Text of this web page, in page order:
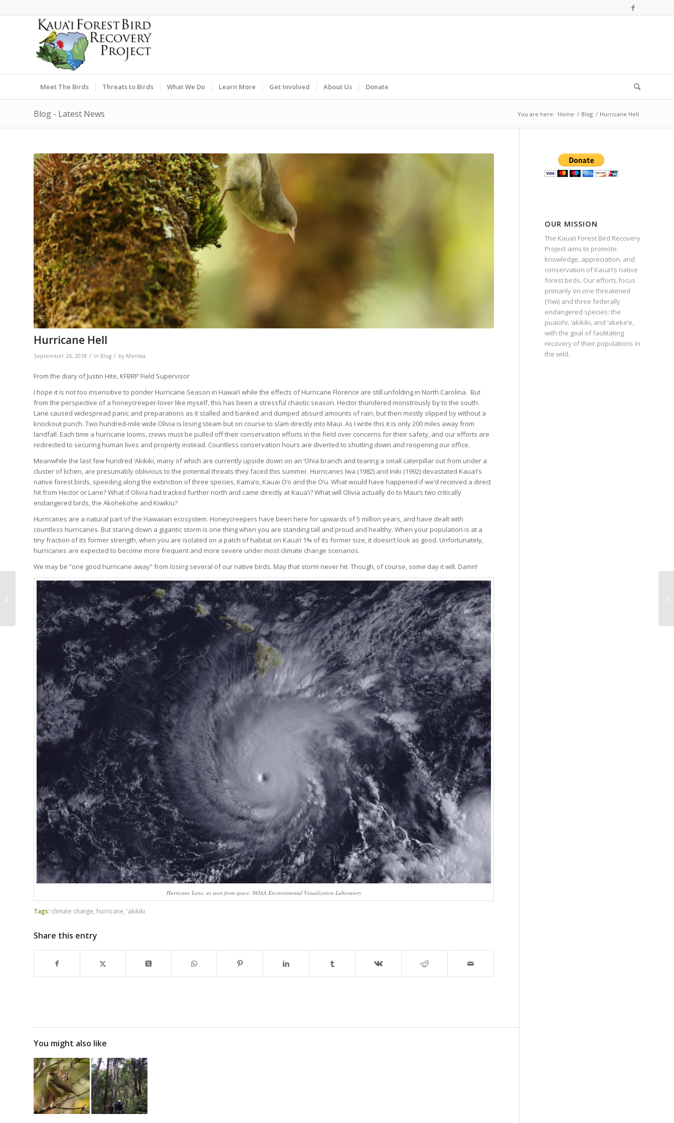
Meet The Birds Threats to Birds What We Do Learn More Get Involved About Us Donate
Blog - Latest News You are here: Home / Blog / Hurricane Hell
Hurricane Hell
September 26, 2018 / in Blog / by Monika
From the diary of Justin Hite, KFBRP Field Supervisor
I hope it is not too insensitive to ponder Hurricane Season in Hawai’i while the effects of Hurricane Florence are still unfolding in North Carolina. But
from the perspective of a honeycreeper-lover like myself, this has been a stressful chaotic season. Hector thundered monstrously by to the south.
Lane caused widespread panic and preparations as it stalled and banked and dumped absurd amounts of rain, but then mostly slipped by without a
knockout punch. Two hundred-mile wide Olivia is losing steam but on course to slam directly into Maui. As I write this it is only 200 miles away from
landfall. Each time a hurricane looms, crews must be pulled off their conservation efforts in the field over concerns for their safety, and our efforts are
redirected to securing human lives and property instead. Countless conservation hours are diverted to shutting down and reopening our office.
Meanwhile the last few hundred ‘Akikiki, many of which are currently upside down on an ‘Ohia branch and tearing a small caterpillar out from under a
cluster of lichen, are presumably oblivious to the potential threats they faced this summer. Hurricanes Iwa (1982) and Iniki (1992) devastated Kaua’i’s
native forest birds, speeding along the extinction of three species, Kama’o, Kauai O’o and the O’u. What would have happened if we’d received a direct
hit from Hector or Lane? What if Olivia had tracked further north and came directly at Kaua’i? What will Olivia actually do to Maui’s two critically
endangered birds, the Akohekohe and Kiwikiu?
Hurricanes are a natural part of the Hawaiian ecosystem. Honeycreepers have been here for upwards of 5 million years, and have dealt with
countless hurricanes. But staring down a gigantic storm is one thing when you are standing tall and proud and healthy. When your population is at a
tiny fraction of its former strength, when you are isolated on a patch of habitat on Kaua’i 1% of its former size, it doesn’t look as good. Unfortunately,
hurricanes are expected to become more frequent and more severe under most climate change scenarios.
We may be “one good hurricane away” from losing several of our native birds. May that storm never hit. Though, of course, some day it will. Damn!
Hurricane Lane, as seen from space. NOAA Environmental Visualization Laboratory
Tags: climate change, hurricane, ʻakikiki
Share this entry
You might also like
OUR MISSION
The Kaua‘i Forest Bird Recovery
Project aims to promote
knowledge, appreciation, and
conservation of Kaua‘i’s native
forest birds. Our efforts focus
primarily on one threatened
(‘i’iwi) and three federally
endangered species: the
puaiohi, ‘akikiki, and ‘akeke‘e,
with the goal of facilitating
recovery of their populations in
the wild.
First Hatch Gives Hope
for the Future of the